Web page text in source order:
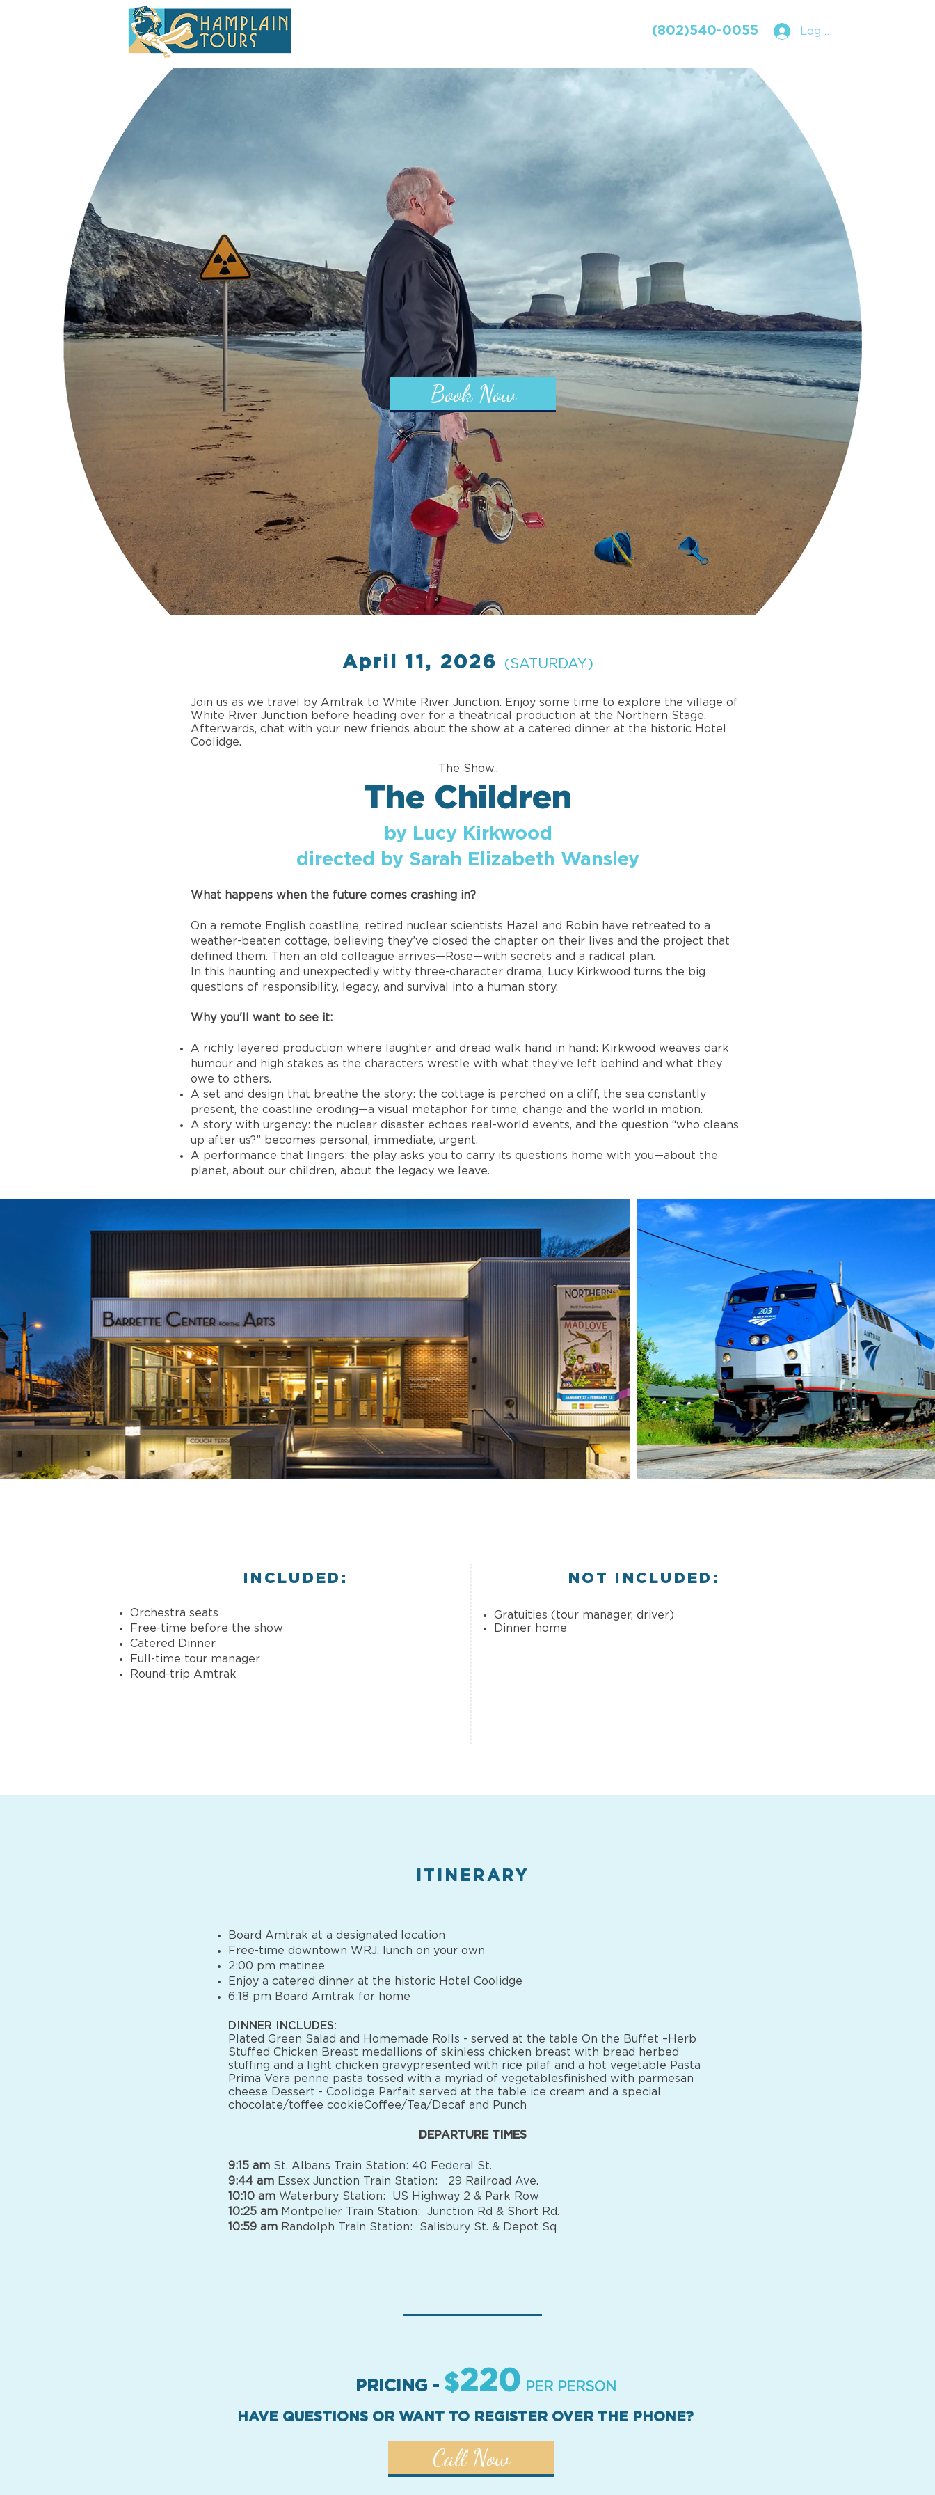
(802)540-0055 Log In
Book Now
April 11, 2026 (SATURDAY)
Join us as we travel by Amtrak to White River Junction. Enjoy some time to explore the village of
White River Junction before heading over for a theatrical production at the Northern Stage.
Afterwards, chat with your new friends about the show at a catered dinner at the historic Hotel
Coolidge.
The Show..
The Children
by Lucy Kirkwood
directed by Sarah Elizabeth Wansley
What happens when the future comes crashing in?
On a remote English coastline, retired nuclear scientists Hazel and Robin have retreated to a
weather-beaten cottage, believing they’ve closed the chapter on their lives and the project that
defined them. Then an old colleague arrives—Rose—with secrets and a radical plan.
In this haunting and unexpectedly witty three-character drama, Lucy Kirkwood turns the big
questions of responsibility, legacy, and survival into a human story.
Why you'll want to see it:
A richly layered production where laughter and dread walk hand in hand: Kirkwood weaves dark
humour and high stakes as the characters wrestle with what they’ve left behind and what they
owe to others.
A set and design that breathe the story: the cottage is perched on a cliff, the sea constantly
present, the coastline eroding—a visual metaphor for time, change and the world in motion.
A story with urgency: the nuclear disaster echoes real-world events, and the question “who cleans
up after us?” becomes personal, immediate, urgent.
A performance that lingers: the play asks you to carry its questions home with you—about the
planet, about our children, about the legacy we leave.
INCLUDED:
Orchestra seats
Free-time before the show
Catered Dinner
Full-time tour manager
Round-trip Amtrak
NOT INCLUDED:
Gratuities (tour manager, driver)
Dinner home
ITINERARY
Board Amtrak at a designated location
Free-time downtown WRJ, lunch on your own
2:00 pm matinee
Enjoy a catered dinner at the historic Hotel Coolidge
6:18 pm Board Amtrak for home
DINNER INCLUDES:
Plated Green Salad and Homemade Rolls - served at the table On the Buffet –Herb
Stuffed Chicken Breast medallions of skinless chicken breast with bread herbed
stuffing and a light chicken gravypresented with rice pilaf and a hot vegetable Pasta
Prima Vera penne pasta tossed with a myriad of vegetablesfinished with parmesan
cheese Dessert - Coolidge Parfait served at the table ice cream and a special
chocolate/toffee cookieCoffee/Tea/Decaf and Punch
DEPARTURE TIMES
9:15 am St. Albans Train Station: 40 Federal St.
9:44 am Essex Junction Train Station: 29 Railroad Ave.
10:10 am Waterbury Station: US Highway 2 & Park Row
10:25 am Montpelier Train Station: Junction Rd & Short Rd.
10:59 am Randolph Train Station: Salisbury St. & Depot Sq
PRICING - $220 PER PERSON
HAVE QUESTIONS OR WANT TO REGISTER OVER THE PHONE?
Call Now